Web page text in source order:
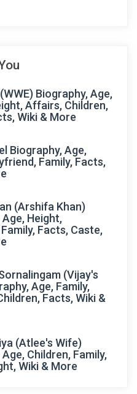
Biography, Age,
Affairs, Children,
Wiki & More
Biography, Age,
Family, Facts,
(Arshifa Khan)
Height,
Facts, Caste,
(Vijay's
Age, Family,
Facts, Wiki &
(Atlee's Wife)
Children, Family,
Wiki & More